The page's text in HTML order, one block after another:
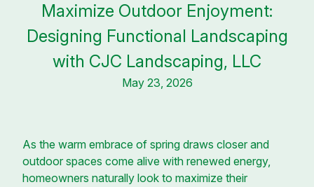
Maximize Outdoor Enjoyment:
Designing Functional Landscaping
with CJC Landscaping, LLC
May 23, 2026
As the warm embrace of spring draws closer and
outdoor spaces come alive with renewed energy,
homeowners naturally look to maximize their